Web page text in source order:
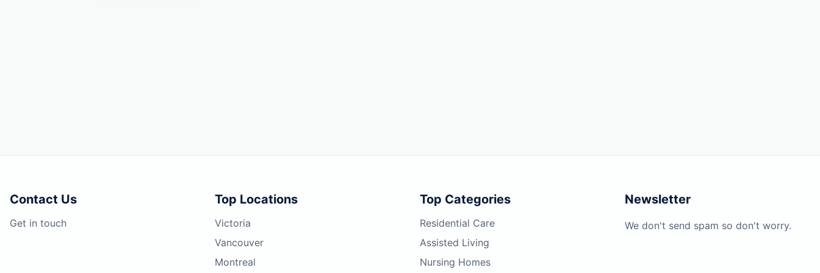
Contact Us
Get in touch
Top Locations
Victoria
Vancouver
Montreal
Top Categories
Residential Care
Assisted Living
Nursing Homes
Newsletter
We don't send spam so don't worry.